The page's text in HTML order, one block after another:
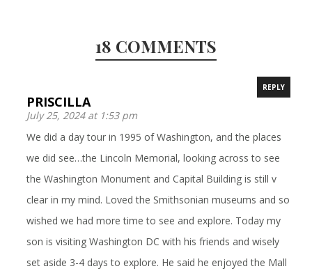
18 COMMENTS
PRISCILLA
July 25, 2024 at 1:53 pm
REPLY
We did a day tour in 1995 of Washington, and the places
we did see…the Lincoln Memorial, looking across to see
the Washington Monument and Capital Building is still v
clear in my mind. Loved the Smithsonian museums and so
wished we had more time to see and explore. Today my
son is visiting Washington DC with his friends and wisely
set aside 3-4 days to explore. He said he enjoyed the Mall